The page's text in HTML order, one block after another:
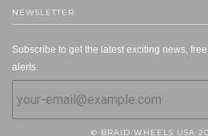
NEWSLETTER
Subscribe to get the latest exciting news,
alerts.
© BRAID WHEELS USA